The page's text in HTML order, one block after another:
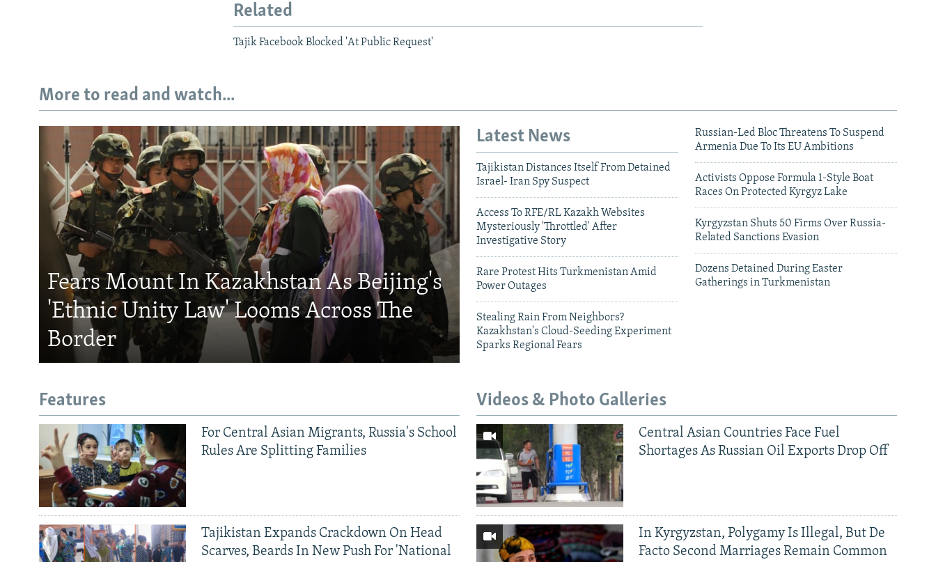
Related
Tajik Facebook Blocked 'At Public Request'
More to read and watch...
Fears Mount In Kazakhstan As Beijing's
'Ethnic Unity Law' Looms Across The
Border
Latest News
Tajikistan Distances Itself From Detained
Israel- Iran Spy Suspect
Access To RFE/RL Kazakh Websites
Mysteriously 'Throttled' After
Investigative Story
Rare Protest Hits Turkmenistan Amid
Power Outages
Stealing Rain From Neighbors?
Kazakhstan's Cloud-Seeding Experiment
Sparks Regional Fears
Russian-Led Bloc Threatens To Suspend
Armenia Due To Its EU Ambitions
Activists Oppose Formula 1-Style Boat
Races On Protected Kyrgyz Lake
Kyrgyzstan Shuts 50 Firms Over Russia-
Related Sanctions Evasion
Dozens Detained During Easter
Gatherings in Turkmenistan
Features
For Central Asian Migrants, Russia's School
Rules Are Splitting Families
Tajikistan Expands Crackdown On Head
Scarves, Beards In New Push For 'National
Videos & Photo Galleries
Central Asian Countries Face Fuel
Shortages As Russian Oil Exports Drop Off
In Kyrgyzstan, Polygamy Is Illegal, But De
Facto Second Marriages Remain Common